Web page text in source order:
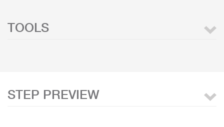
TOOLS
STEP PREVIEW